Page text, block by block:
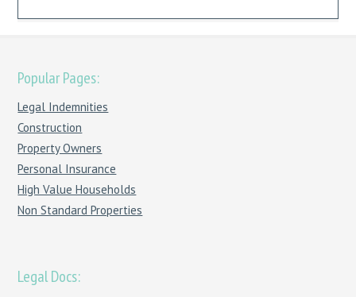
Popular Pages:
Legal Indemnities
Construction
Property Owners
Personal Insurance
High Value Households
Non Standard Properties
Legal Docs: